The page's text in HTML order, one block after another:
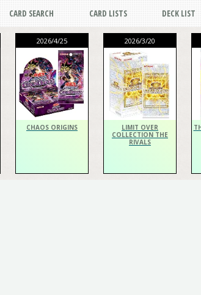
CARD SEARCH CARD LISTS DECK LIST
2026/4/25
CHAOS ORIGINS
2026/3/20
LIMIT OVER
COLLECTION THE
RIVALS